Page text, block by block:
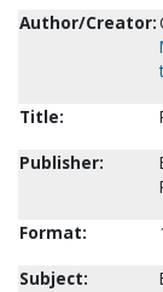
Author/Creator:
Title:
Publisher:
Format:
Subject: